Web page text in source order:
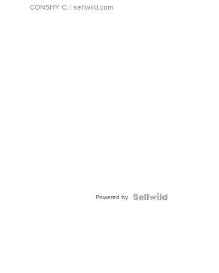
CONSHY C. | sellwild.com
Powered by